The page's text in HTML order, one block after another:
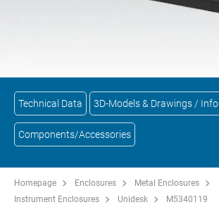
Technical Data 3D-Models & Drawings / Info
Components/Accessories
Homepage Enclosures
Metal Enclosures
Instrument Enclosures
Unidesk M5340119